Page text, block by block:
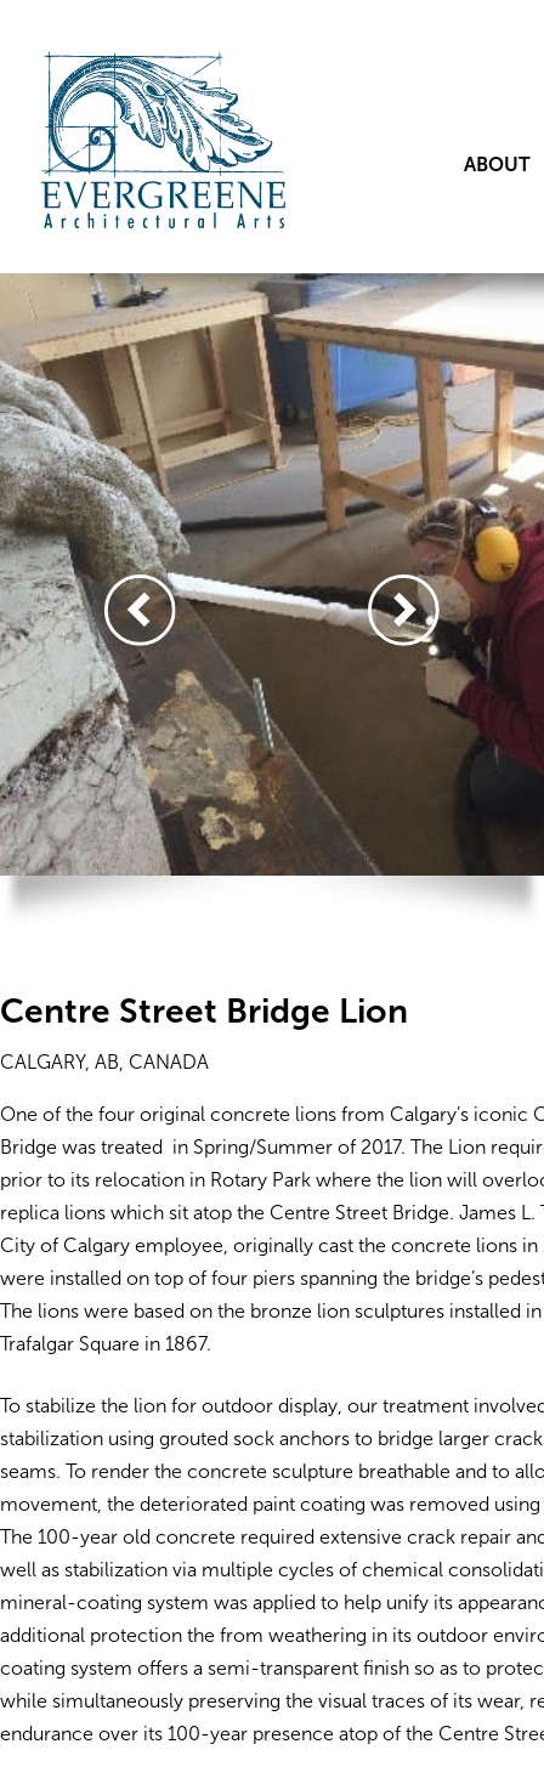
ABOUT
Centre Street Bridge Lion
CALGARY, AB, CANADA
One of the four original concrete lions from Calgary’s iconic
Bridge was treated in Spring/Summer of 2017. The Lion
prior to its relocation in Rotary Park where the lion will
replica lions which sit atop the Centre Street Bridge. James L.
City of Calgary employee, originally cast the concrete lions in
were installed on top of four piers spanning the bridge’s
The lions were based on the bronze lion sculptures installed in
Trafalgar Square in 1867.
To stabilize the lion for outdoor display, our treatment
stabilization using grouted sock anchors to bridge larger
seams. To render the concrete sculpture breathable and to
movement, the deteriorated paint coating was removed using
The 100-year old concrete required extensive crack repair
well as stabilization via multiple cycles of chemical
mineral-coating system was applied to help unify its
additional protection the from weathering in its outdoor
coating system offers a semi-transparent finish so as to
while simultaneously preserving the visual traces of its wear,
endurance over its 100-year presence atop of the Centre